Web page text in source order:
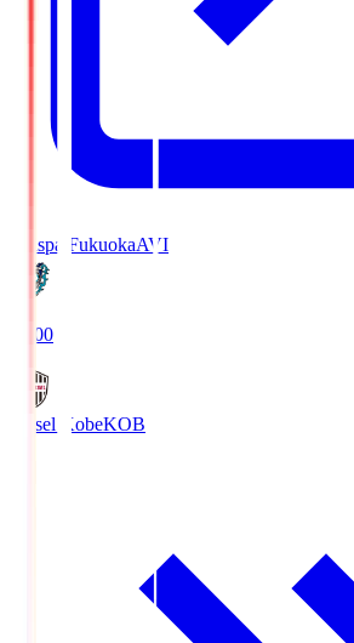
Avispa FukuokaAVI
19:00
Vissel KobeKOB